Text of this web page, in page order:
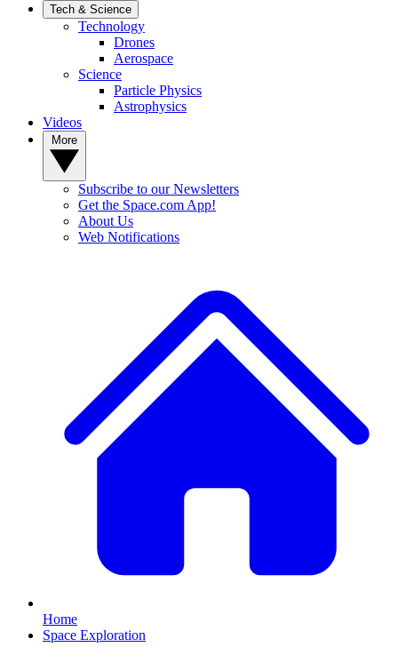
Tech & Science
Technology
Drones
Aerospace
Science
Particle Physics
Astrophysics
Videos
Subscribe to our Newsletters
Get the Space.com App!
About Us
Web Notifications
Home
Space Exploration